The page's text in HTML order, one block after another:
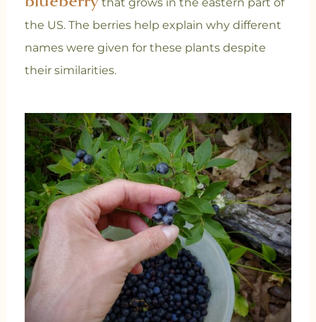
that grows in the eastern part of
the US. The berries help explain why different
names were given for these plants despite
their similarities.